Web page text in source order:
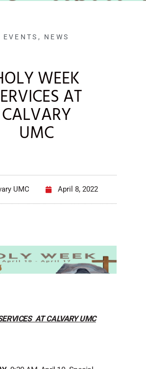
EVENTS , NEWS
WEEK
AT
CALVARY
UMC
UMC April 8, 2022
AT CALVARY UMC